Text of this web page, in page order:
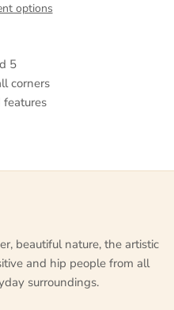
options
5
corners
features
beautiful nature, the artistic
and hip people from all
surroundings.